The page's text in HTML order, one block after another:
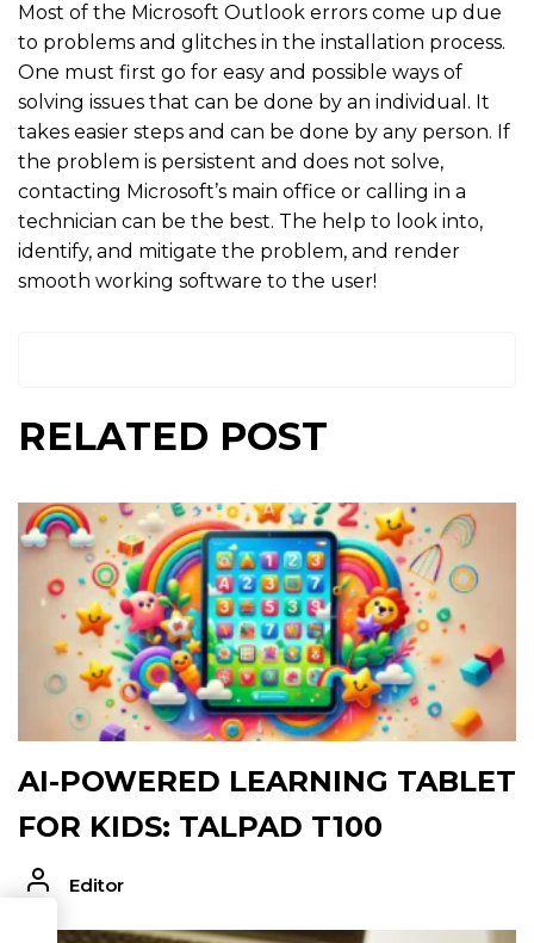
Most of the Microsoft Outlook errors come up due
to problems and glitches in the installation process.
One must first go for easy and possible ways of
solving issues that can be done by an individual. It
takes easier steps and can be done by any person. If
the problem is persistent and does not solve,
contacting Microsoft’s main office or calling in a
technician can be the best. The help to look into,
identify, and mitigate the problem, and render
smooth working software to the user!
RELATED POST
AI-POWERED LEARNING TABLET
FOR KIDS: TALPAD T100
Editor